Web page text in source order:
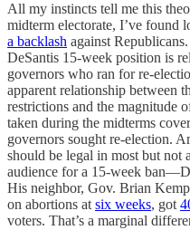
All my instincts tell me this
midterm electorate, I’ve found
a backlash against
DeSantis 15-week position is
governors who ran for re-
apparent relationship between
restrictions and the magnitude
taken during the midterms
governors sought re-election.
should be legal in most but
audience for a 15-week
His neighbor, Gov. Brian
on abortions atsix weeks, got
voters. That’s a marginal